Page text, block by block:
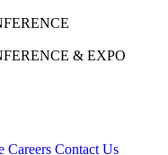
& EXPO
Careers Contact Us